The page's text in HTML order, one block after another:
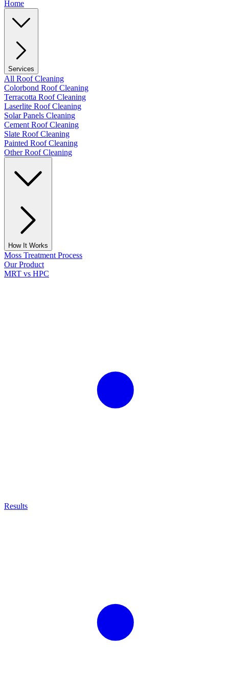
Home
Services
All Roof Cleaning
Colorbond Roof Cleaning
Terracotta Roof Cleaning
Laserlite Roof Cleaning
Solar Panels Cleaning
Cement Roof Cleaning
Slate Roof Cleaning
Painted Roof Cleaning
Other Roof Cleaning
How It Works
Moss Treatment Process
Our Product
MRT vs HPC
Results